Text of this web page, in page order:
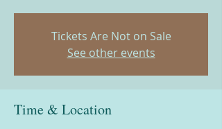
Tickets Are Not on Sale
See other events
Time & Location